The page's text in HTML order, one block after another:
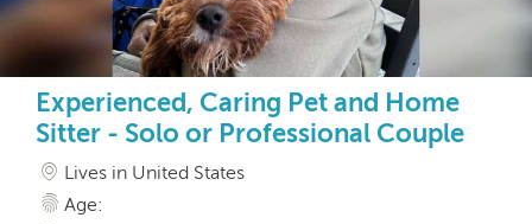
Experienced, Caring Pet and Home
Sitter - Solo or Professional Couple
Lives in United States
Age: